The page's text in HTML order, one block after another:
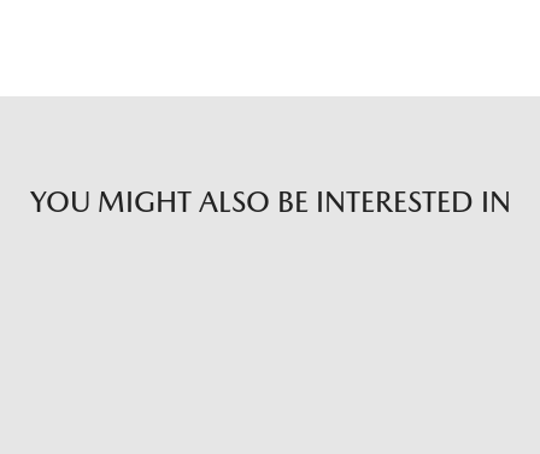
YOU MIGHT ALSO BE INTERESTED IN